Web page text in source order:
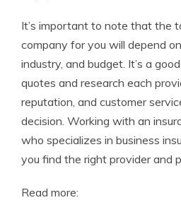
It’s important to note that the
company for you will depend
industry, and budget. It’s a
quotes and research each
reputation, and customer
decision. Working with an
who specializes in business
you find the right provider and
Read more: